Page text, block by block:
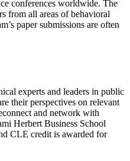
conferences worldwide. The
from all areas of behavioral
paper submissions are often
experts and leaders in public
their perspectives on relevant
and network with
Herbert Business School
CLE credit is awarded for